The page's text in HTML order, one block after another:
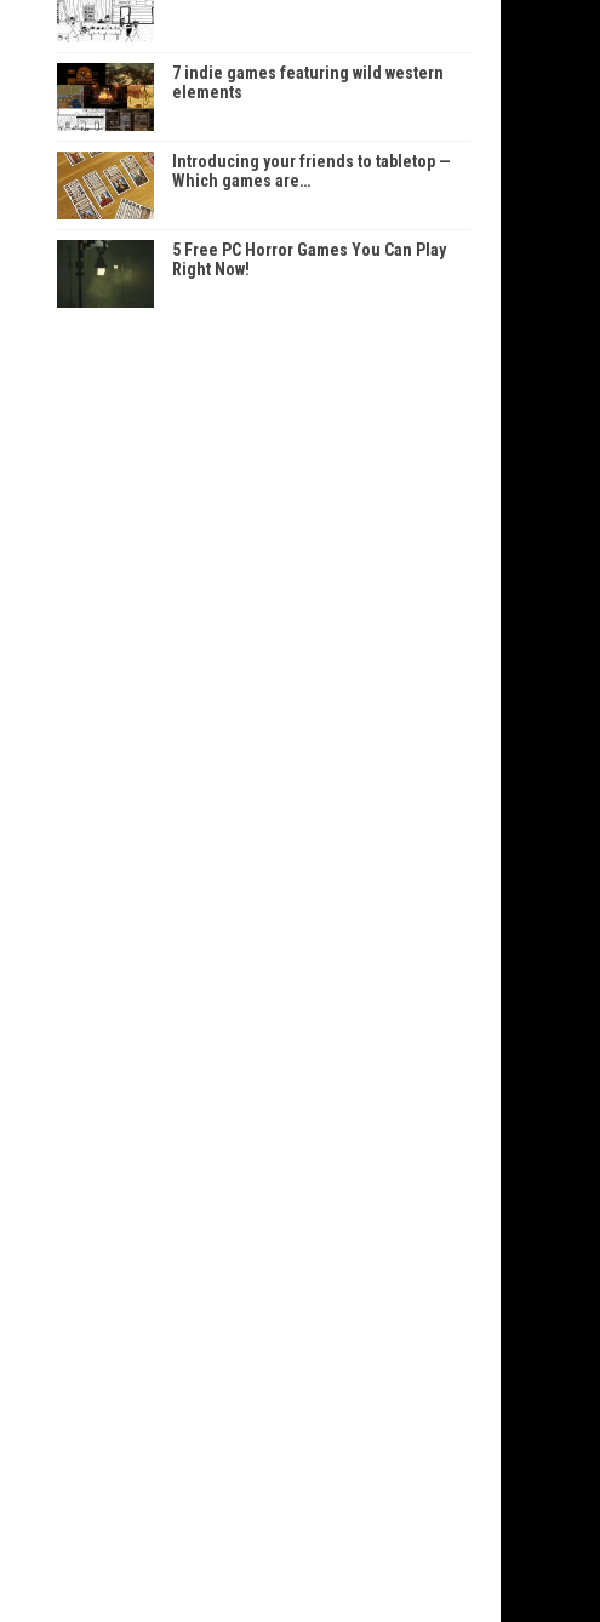
7 indie games featuring wild western
elements
Introducing your friends to tabletop —
Which games are…
5 Free PC Horror Games You Can Play
Right Now!